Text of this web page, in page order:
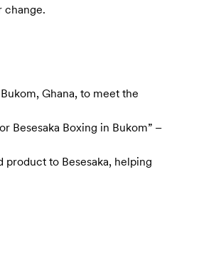
change.
Ghana, to meet the
Besesaka Boxing in Bukom” –
to Besesaka, helping